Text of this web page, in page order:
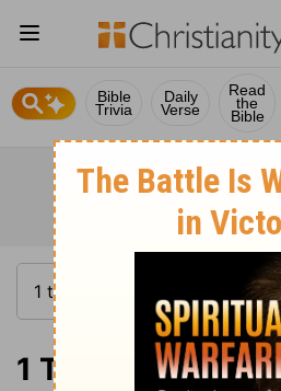
Bible
Trivia
Daily
Verse
Read
the
Bible
1 Timothy 5:17